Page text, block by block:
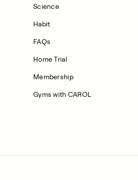
Science
Habit
FAQs
Home Trial
Membership
Gyms with CAROL